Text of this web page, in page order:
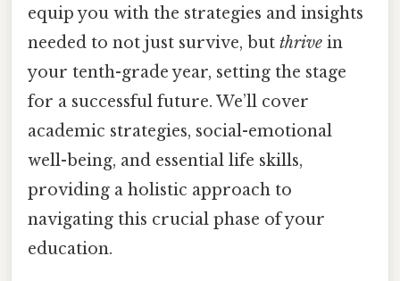
equip you with the strategies and insights
needed to not just survive, but thrive in
your tenth-grade year, setting the stage
for a successful future. We’ll cover
academic strategies, social-emotional
well-being, and essential life skills,
providing a holistic approach to
navigating this crucial phase of your
education.